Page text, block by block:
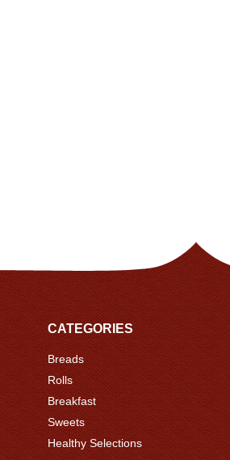
CATEGORIES
Breads
Rolls
Breakfast
Sweets
Healthy Selections